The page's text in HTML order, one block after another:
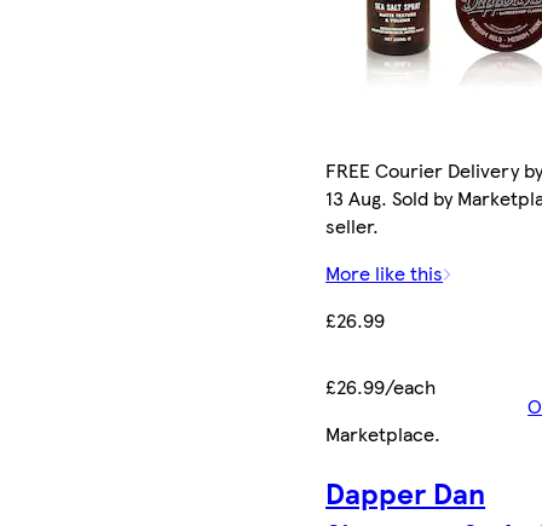
FREE Courier Delivery
13 Aug. Sold by
seller.
More like this
£26.99
£26.99/each
Marketplace.
Dapper Dan